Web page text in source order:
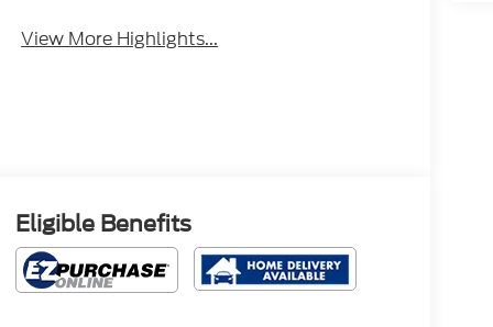
View More Highlights...
Eligible Benefits